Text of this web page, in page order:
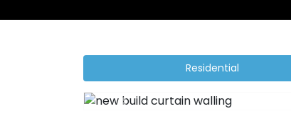
Residential
Previous